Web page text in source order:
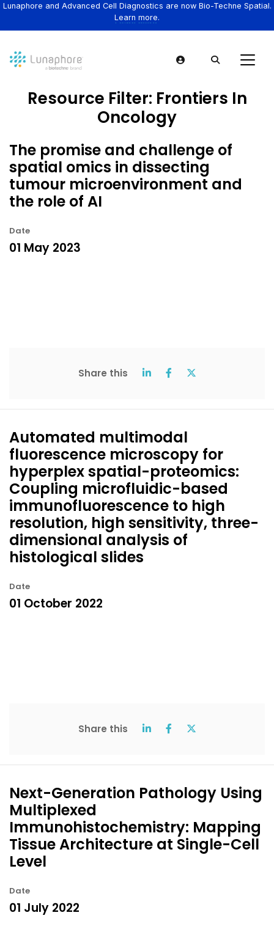
Lunaphore and Advanced Cell Diagnostics are now Bio-Techne Spatial.
Learn more.
Resource Filter: Frontiers In
Oncology
The promise and challenge of
spatial omics in dissecting
tumour microenvironment and
the role of AI
Date
01 May 2023
Share this
Automated multimodal
fluorescence microscopy for
hyperplex spatial-proteomics:
Coupling microfluidic-based
immunofluorescence to high
resolution, high sensitivity, three-
dimensional analysis of
histological slides
Date
01 October 2022
Share this
Next-Generation Pathology Using
Multiplexed
Immunohistochemistry: Mapping
Tissue Architecture at Single-Cell
Level
Date
01 July 2022